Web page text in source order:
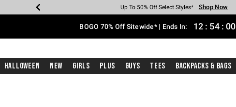
Earn Hot Cash Every $40 Spent* Shop Now
Up To 50% Off Select Styles* Shop Now
Up To 40% Off Backpacks* Shop Now
Up To 60% Off Clearance* Shop Now
Free Pickup In-Store* Shop Now
Free Shipping With $75 Purchase* Shop Now
BOGO 70% Off Sitewide* | Ends In: 12 : 53 : 59
Halloween New Girls Plus Guys Tees Backpacks & Bags